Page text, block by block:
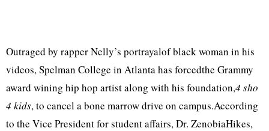
Outraged by rapper Nelly’s portrayalof black woman in his
videos, Spelman College in Atlanta has forcedthe Grammy
award wining hip hop artist along with his foundation,4 sho
4 kids, to cancel a bone marrow drive on campus.According
to the Vice President for student affairs, Dr. ZenobiaHikes,